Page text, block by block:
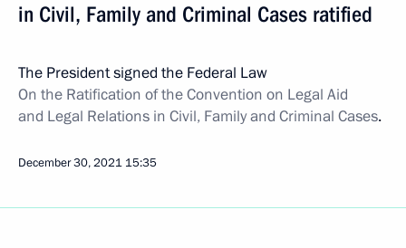
in Civil, Family and Criminal Cases ratified
The President signed the Federal Law
On the Ratification of the Convention on Legal Aid
and Legal Relations in Civil, Family and Criminal Cases.
December 30, 2021 15:35